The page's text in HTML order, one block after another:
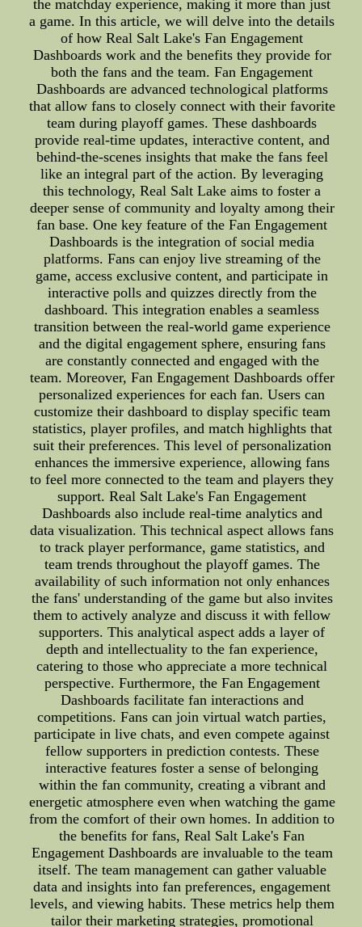
the matchday experience, making it more than just
a game. In this article, we will delve into the details
of how Real Salt Lake's Fan Engagement
Dashboards work and the benefits they provide for
both the fans and the team. Fan Engagement
Dashboards are advanced technological platforms
that allow fans to closely connect with their favorite
team during playoff games. These dashboards
provide real-time updates, interactive content, and
behind-the-scenes insights that make the fans feel
like an integral part of the action. By leveraging
this technology, Real Salt Lake aims to foster a
deeper sense of community and loyalty among their
fan base. One key feature of the Fan Engagement
Dashboards is the integration of social media
platforms. Fans can enjoy live streaming of the
game, access exclusive content, and participate in
interactive polls and quizzes directly from the
dashboard. This integration enables a seamless
transition between the real-world game experience
and the digital engagement sphere, ensuring fans
are constantly connected and engaged with the
team. Moreover, Fan Engagement Dashboards offer
personalized experiences for each fan. Users can
customize their dashboard to display specific team
statistics, player profiles, and match highlights that
suit their preferences. This level of personalization
enhances the immersive experience, allowing fans
to feel more connected to the team and players they
support. Real Salt Lake's Fan Engagement
Dashboards also include real-time analytics and
data visualization. This technical aspect allows fans
to track player performance, game statistics, and
team trends throughout the playoff games. The
availability of such information not only enhances
the fans' understanding of the game but also invites
them to actively analyze and discuss it with fellow
supporters. This analytical aspect adds a layer of
depth and intellectuality to the fan experience,
catering to those who appreciate a more technical
perspective. Furthermore, the Fan Engagement
Dashboards facilitate fan interactions and
competitions. Fans can join virtual watch parties,
participate in live chats, and even compete against
fellow supporters in prediction contests. These
interactive features foster a sense of belonging
within the fan community, creating a vibrant and
energetic atmosphere even when watching the game
from the comfort of their own homes. In addition to
the benefits for fans, Real Salt Lake's Fan
Engagement Dashboards are invaluable to the team
itself. The team management can gather valuable
data and insights into fan preferences, engagement
levels, and viewing habits. These metrics help them
tailor their marketing strategies, promotional